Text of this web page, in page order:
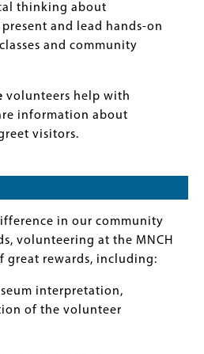
thinking about
and lead hands-on
and community
volunteers help with
information about
visitors.
in our community
volunteering at the MNCH
great rewards, including:
interpretation,
of the volunteer